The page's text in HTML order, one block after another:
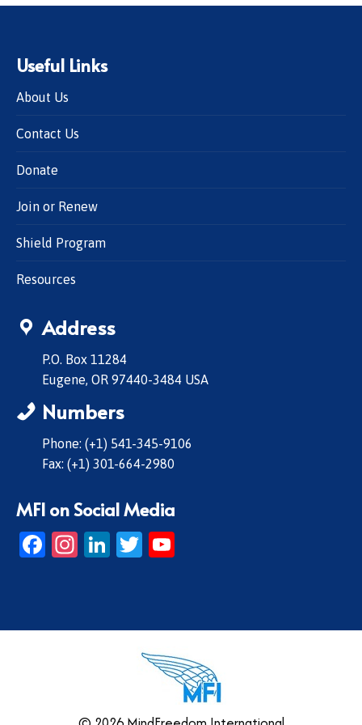
Useful Links
About Us
Contact Us
Donate
Join or Renew
Shield Program
Resources
Address
P.O. Box 11284
Eugene, OR 97440-3484 USA
Numbers
Phone: (+1) 541-345-9106
Fax: (+1) 301-664-2980
MFI on Social Media
Facebook
Instagram
LinkedIn
Twitter